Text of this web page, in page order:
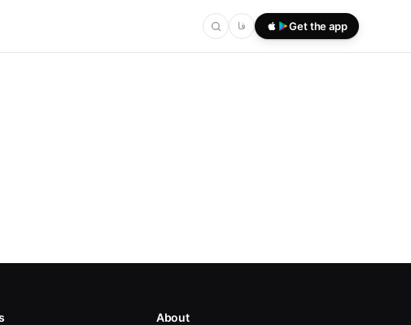
فا Get the app
About